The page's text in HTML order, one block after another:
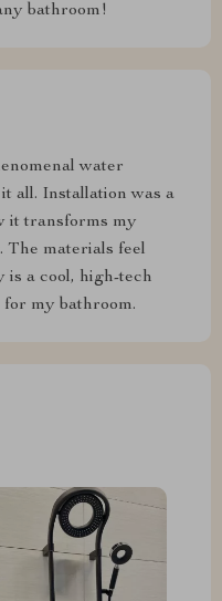
bathroom!
water
all. Installation was a
it transforms my
The materials feel
is a cool, high-tech
my bathroom.